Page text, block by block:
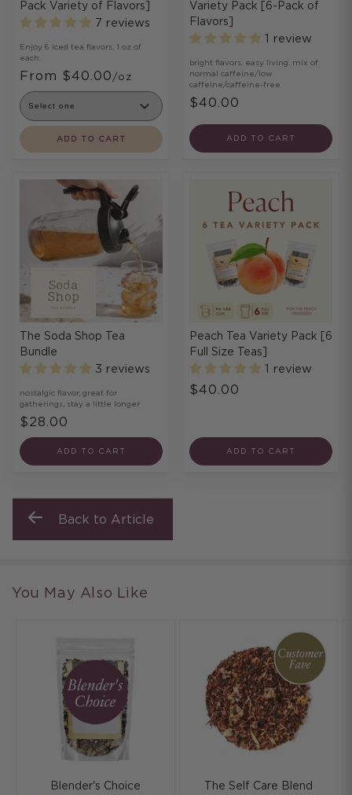
Pack Variety of Flavors]
7 reviews
Enjoy 6 iced tea flavors, 1 oz of
each.
From $40.00 /oz
ADD TO CART
Variety Pack [6-Pack of
Flavors]
1 review
bright flavors. easy living. mix of
normal caffeine/low
caffeine/caffeine-free
$40.00
ADD TO CART
The Soda Shop Tea
Bundle
3 reviews
nostalgic flavor, great for
gatherings, stay a little longer
$28.00
ADD TO CART
Peach Tea Variety Pack [6
Full Size Teas]
1 review
$40.00
ADD TO CART
Back to Article
You May Also Like
Blender's Choice
The Self Care Blend